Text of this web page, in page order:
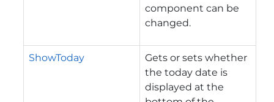
component can be
changed.
ShowToday
Gets or sets whether
the today date is
displayed at the